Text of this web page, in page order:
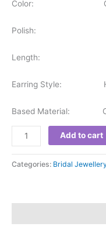
Color:
Polish:
Length:
Earring Style:
Based Material:
Add to cart
Categories: Bridal